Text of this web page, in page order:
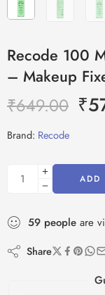
Recode 100
– Makeup
₹649.00 ₹
Brand: Recode
ADD
59 people are
Share